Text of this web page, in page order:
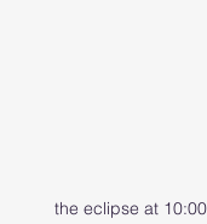
the eclipse at